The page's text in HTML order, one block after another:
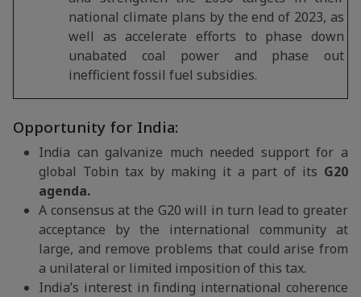
national climate plans by the end of 2023, as
well as accelerate efforts to phase down
unabated coal power and phase out
inefficient fossil fuel subsidies.
Opportunity for India:
India can galvanize much needed support for a
global Tobin tax by making it a part of its G20
agenda.
A consensus at the G20 will in turn lead to greater
acceptance by the international community at
large, and remove problems that could arise from
a unilateral or limited imposition of this tax.
India’s interest in finding international coherence